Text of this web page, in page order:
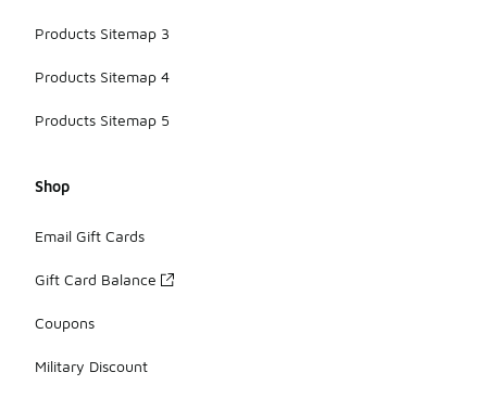
Products Sitemap 3
Products Sitemap 4
Products Sitemap 5
Shop
Email Gift Cards
Gift Card Balance
Coupons
Military Discount